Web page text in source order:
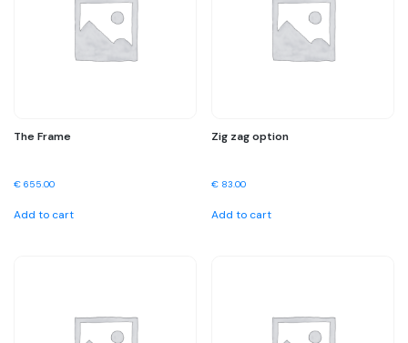
The Frame
€ 655.00
Add to cart
Zig zag option
€ 83.00
Add to cart